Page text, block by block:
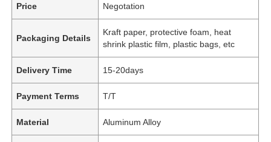
Price Negotation
Packaging Details
Kraft paper, protective foam, heat
shrink plastic film, plastic bags, etc
Delivery Time 15-20days
Payment Terms T/T
Material Aluminum Alloy